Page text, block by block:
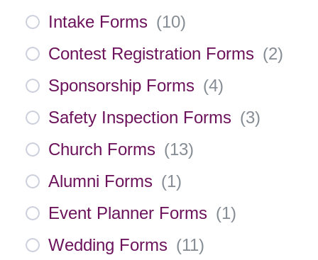
Intake Forms (10)
Contest Registration Forms (2)
Sponsorship Forms (4)
Safety Inspection Forms (3)
Church Forms (13)
Alumni Forms (1)
Event Planner Forms (1)
Wedding Forms (11)